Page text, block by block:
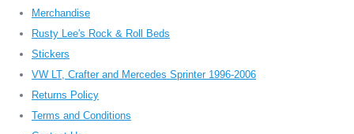
Merchandise
Rusty Lee's Rock & Roll Beds
Stickers
VW LT, Crafter and Mercedes Sprinter 1996-2006
Returns Policy
Terms and Conditions